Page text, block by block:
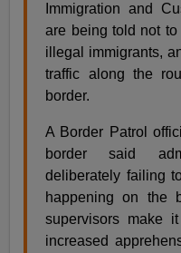
Immigration and
are being told not to
illegal immigrants,
traffic along the
border.
A Border Patrol
border said
deliberately failing
happening on the
supervisors make
increased